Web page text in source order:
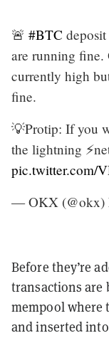
🚨 #BTC
are running fine.
currently high
fine.
💡Protip: If you
the lightning
pic.twitter.com/
— OKX (@okx)
Before they’re
transactions are
mempoolwhere
and inserted